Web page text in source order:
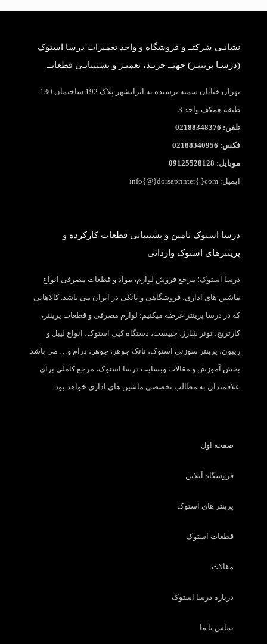
نشانـی شرکتــ و فروشگاه و واحد تعمیرات درسا استوک
(درسـا پرینتـر) جهتــ خریـد، تعمیـر و پشتیبانـی قطعاتــ
تهران خیابان سمیه نرسیده به ایرانشهر پلاک 192 ساختمان 130
طبقه همکف واحد 3
تلفن: 02188348376
فکس: 02188340956
موبایل: 09125528128
ایمیل: info{@}dorsaprinter{.}com
درسا استوک تامین و پشتیبانی قطعات کارکرده و
پرینترهای استوک وارداتی
درسا استوک؛ مرجع فروش لوازم، مواد و قطعات مصرفی انواع
ماشین های اداری، فروشگاهی و بانکی در ایران می باشد. کالاهایی
که در درسا پرینتر عرضه میکنیم: لوازم مصرفی و قطعات پرینتر،
کارتریج، تونر شارژ، چیپست، دستگاه کپی استوک، انواع لیبل و
ریبون، پرینتر سوزنی استوک، تانک جوهر، جوهر، درام و… می باشد.
بخش آموزش و مقالات وبسایت درسا استوک، مرجع کاملی برای
علاقمندان به مطالب تخصصی ماشین های اداری خواهد بود.
صفحه اول
فروشگاه آنلاین
پرینتر های استوک
قطعات استوک
مقالات
درباره درسا استوک
تماس با ما